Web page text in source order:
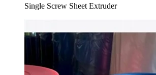
Single Screw Sheet Extruder